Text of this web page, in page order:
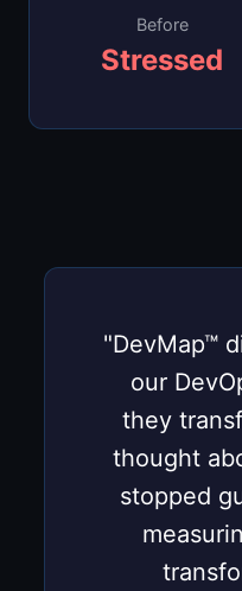
Before
Stressed
"DevMap™
our
they
thought
stopped